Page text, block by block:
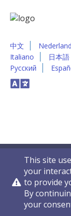
中文
Italiano
日本語
Русский
This site
your
to provide
By
your
Privacy Policy